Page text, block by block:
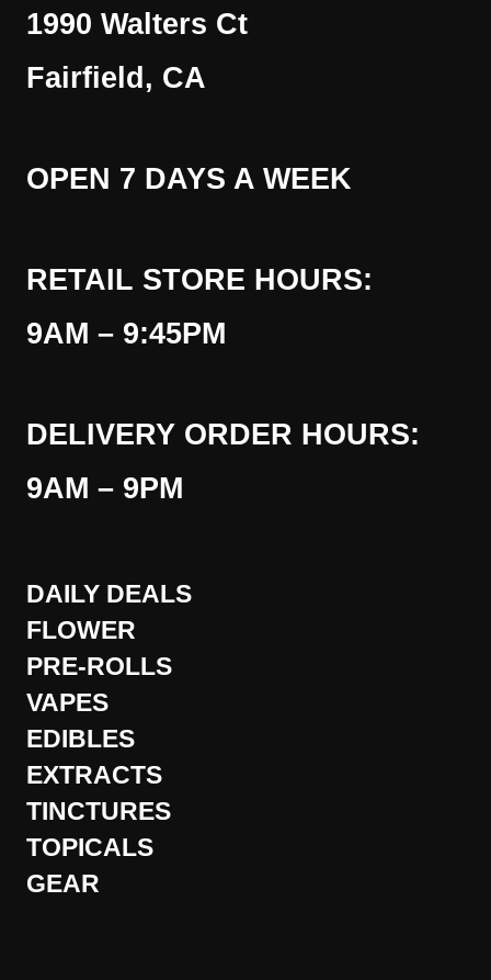
1990 Walters Ct
Fairfield, CA
OPEN 7 DAYS A WEEK
RETAIL STORE HOURS:
9AM – 9:45PM
DELIVERY ORDER HOURS:
9AM – 9PM
DAILY DEALS
FLOWER
PRE-ROLLS
VAPES
EDIBLES
EXTRACTS
TINCTURES
TOPICALS
GEAR